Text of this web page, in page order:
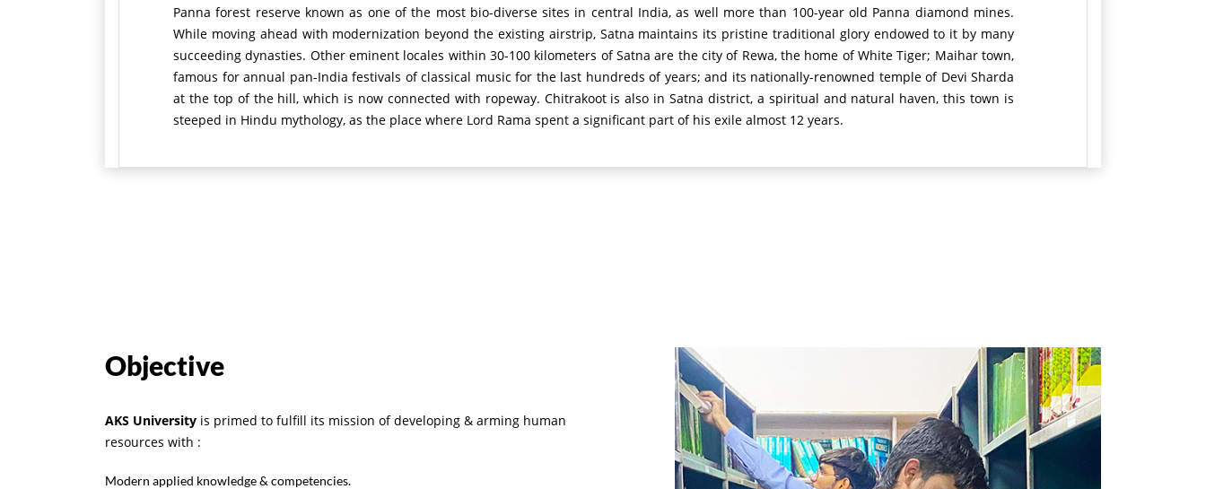
Panna forest reserve known as one of the most bio-diverse sites in central India, as well more than 100-year old Panna diamond mines.
While moving ahead with modernization beyond the existing airstrip, Satna maintains its pristine traditional glory endowed to it by many
succeeding dynasties. Other eminent locales within 30-100 kilometers of Satna are the city of Rewa, the home of White Tiger; Maihar town,
famous for annual pan-India festivals of classical music for the last hundreds of years; and its nationally-renowned temple of Devi Sharda
at the top of the hill, which is now connected with ropeway. Chitrakoot is also in Satna district, a spiritual and natural haven, this town is
steeped in Hindu mythology, as the place where Lord Rama spent a significant part of his exile almost 12 years.
Objective
AKS University is primed to fulfill its mission of developing & arming human
resources with :
Modern applied knowledge & competencies.